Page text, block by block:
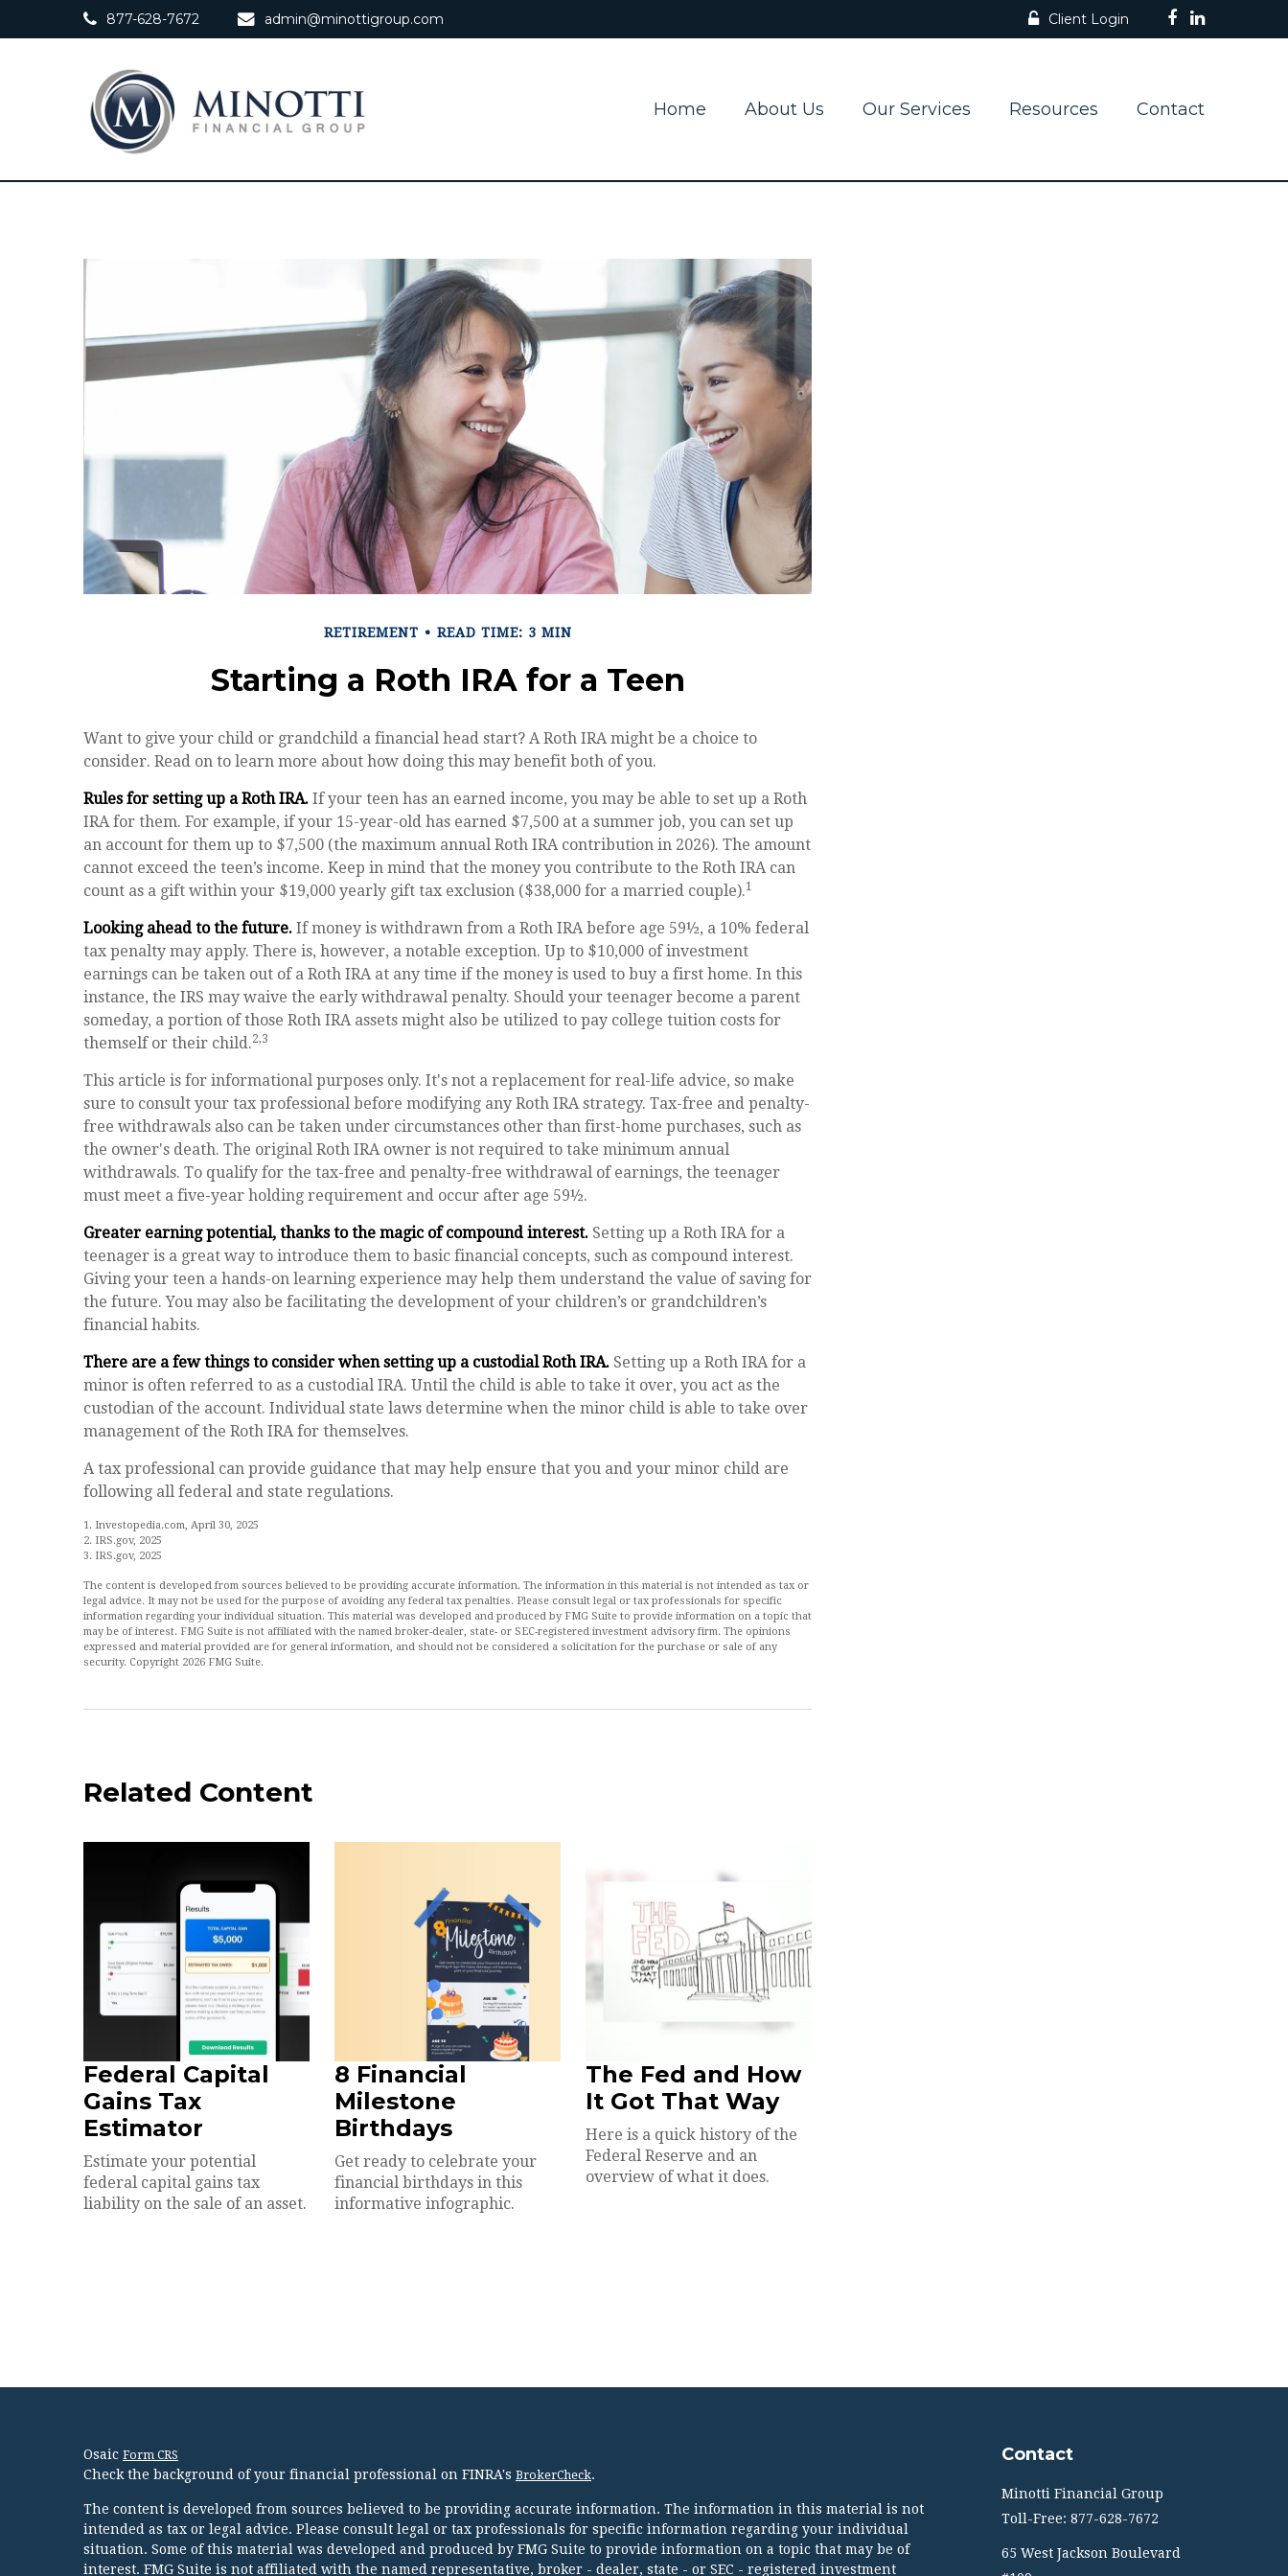
877-628-7672 admin@minottigroup.com Client Login
Home About Us Our Services Resources Contact
RETIREMENT READ TIME: 3 MIN
Starting a Roth IRA for a Teen
Want to give your child or grandchild a financial head start? A Roth IRA might be a choice to
consider. Read on to learn more about how doing this may benefit both of you.
Rules for setting up a Roth IRA. If your teen has an earned income, you may be able to set up a Roth
IRA for them. For example, if your 15-year-old has earned $7,500 at a summer job, you can set up
an account for them up to $7,500 (the maximum annual Roth IRA contribution in 2026). The amount
cannot exceed the teen’s income. Keep in mind that the money you contribute to the Roth IRA can
count as a gift within your $19,000 yearly gift tax exclusion ($38,000 for a married couple).1
Looking ahead to the future. If money is withdrawn from a Roth IRA before age 59½, a 10% federal
tax penalty may apply. There is, however, a notable exception. Up to $10,000 of investment
earnings can be taken out of a Roth IRA at any time if the money is used to buy a first home. In this
instance, the IRS may waive the early withdrawal penalty. Should your teenager become a parent
someday, a portion of those Roth IRA assets might also be utilized to pay college tuition costs for
themself or their child.2,3
This article is for informational purposes only. It's not a replacement for real-life advice, so make
sure to consult your tax professional before modifying any Roth IRA strategy. Tax-free and penalty-
free withdrawals also can be taken under circumstances other than first-home purchases, such as
the owner's death. The original Roth IRA owner is not required to take minimum annual
withdrawals. To qualify for the tax-free and penalty-free withdrawal of earnings, the teenager
must meet a five-year holding requirement and occur after age 59½.
Greater earning potential, thanks to the magic of compound interest. Setting up a Roth IRA for a
teenager is a great way to introduce them to basic financial concepts, such as compound interest.
Giving your teen a hands-on learning experience may help them understand the value of saving for
the future. You may also be facilitating the development of your children’s or grandchildren’s
financial habits.
There are a few things to consider when setting up a custodial Roth IRA. Setting up a Roth IRA for a
minor is often referred to as a custodial IRA. Until the child is able to take it over, you act as the
custodian of the account. Individual state laws determine when the minor child is able to take over
management of the Roth IRA for themselves.
A tax professional can provide guidance that may help ensure that you and your minor child are
following all federal and state regulations.
1. Investopedia.com, April 30, 2025
2. IRS.gov, 2025
3. IRS.gov, 2025
The content is developed from sources believed to be providing accurate information. The information in this material is not intended as tax or
legal advice. It may not be used for the purpose of avoiding any federal tax penalties. Please consult legal or tax professionals for specific
information regarding your individual situation. This material was developed and produced by FMG Suite to provide information on a topic that
may be of interest. FMG Suite is not affiliated with the named broker-dealer, state- or SEC-registered investment advisory firm. The opinions
expressed and material provided are for general information, and should not be considered a solicitation for the purchase or sale of any
security. Copyright 2026 FMG Suite.
Related Content
Federal Capital
Gains Tax
Estimator
Estimate your potential
federal capital gains tax
liability on the sale of an asset.
8 Financial
Milestone
Birthdays
Get ready to celebrate your
financial birthdays in this
informative infographic.
The Fed and How
It Got That Way
Here is a quick history of the
Federal Reserve and an
overview of what it does.
Osaic Form CRS
Check the background of your financial professional on FINRA's BrokerCheck.
The content is developed from sources believed to be providing accurate information. The information in this material is not
intended as tax or legal advice. Please consult legal or tax professionals for specific information regarding your individual
situation. Some of this material was developed and produced by FMG Suite to provide information on a topic that may be of
interest. FMG Suite is not affiliated with the named representative, broker - dealer, state - or SEC - registered investment
Contact
Minotti Financial Group
Toll-Free: 877-628-7672
65 West Jackson Boulevard